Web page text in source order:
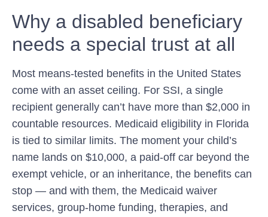
Why a disabled beneficiary
needs a special trust at all
Most means-tested benefits in the United States
come with an asset ceiling. For SSI, a single
recipient generally can’t have more than $2,000 in
countable resources. Medicaid eligibility in Florida
is tied to similar limits. The moment your child’s
name lands on $10,000, a paid-off car beyond the
exempt vehicle, or an inheritance, the benefits can
stop — and with them, the Medicaid waiver
services, group-home funding, therapies, and